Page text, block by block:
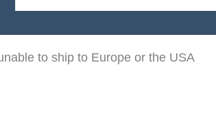
to ship to Europe or the USA